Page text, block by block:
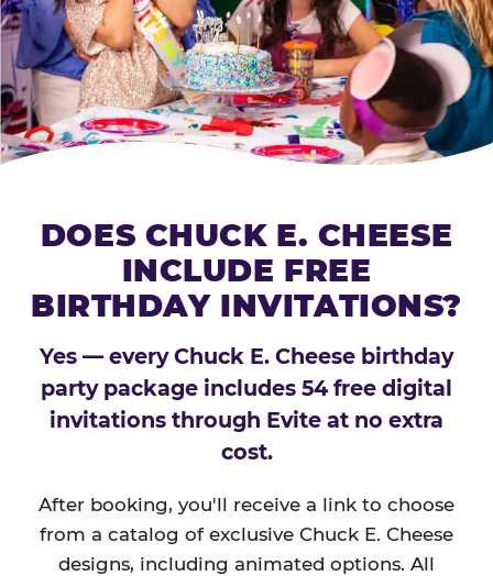
DOES CHUCK E. CHEESE
INCLUDE FREE
BIRTHDAY INVITATIONS?
Yes — every Chuck E. Cheese birthday
party package includes 54 free digital
invitations through Evite at no extra
cost.
After booking, you'll receive a link to choose
from a catalog of exclusive Chuck E. Cheese
designs, including animated options. All